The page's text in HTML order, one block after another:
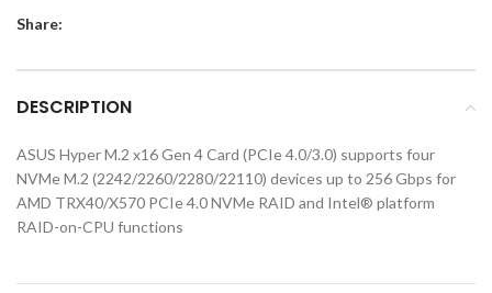
Share:
DESCRIPTION
ASUS Hyper M.2 x16 Gen 4 Card (PCIe 4.0/3.0) supports four
NVMe M.2 (2242/2260/2280/22110) devices up to 256 Gbps for
AMD TRX40/X570 PCIe 4.0 NVMe RAID and Intel® platform
RAID-on-CPU functions